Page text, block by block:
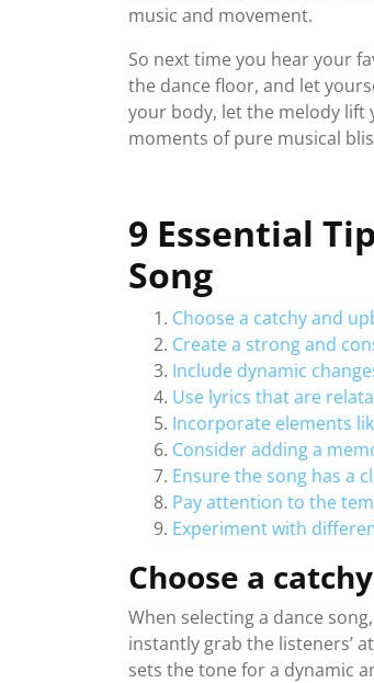
music and movement.
So next time you hear your
the dance floor, and let
your body, let the melody lift
moments of pure musical
9 Essential
Song
Choose a catchy and
Create a strong and
Include dynamic
Use lyrics that are
Incorporate elements
Consider adding a
Ensure the song has a
Pay attention to the
Experiment with
Choose a
When selecting a dance
instantly grab the listeners’
sets the tone for a dynamic